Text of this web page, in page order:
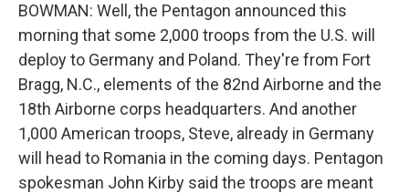
BOWMAN: Well, the Pentagon announced this
morning that some 2,000 troops from the U.S. will
deploy to Germany and Poland. They're from Fort
Bragg, N.C., elements of the 82nd Airborne and the
18th Airborne corps headquarters. And another
1,000 American troops, Steve, already in Germany
will head to Romania in the coming days. Pentagon
spokesman John Kirby said the troops are meant